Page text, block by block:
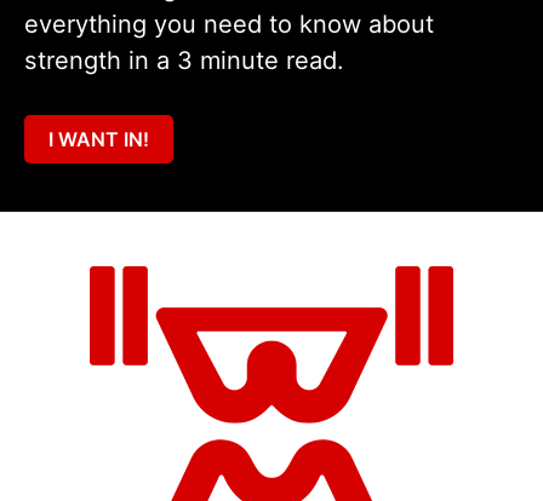
everything you need to know about
strength in a 3 minute read.
I WANT IN!